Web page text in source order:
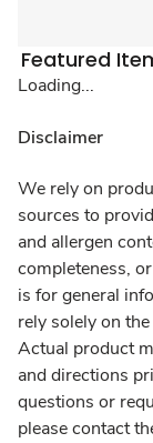
Featured
Loading...
Disclaimer
We rely on
sources to
and allergen
completeness,
is for general
rely solely on
Actual product
and directions
questions or
please contact